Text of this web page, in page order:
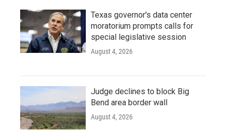
Texas governor's data center
moratorium prompts calls for
special legislative session
August 4, 2026
Judge declines to block Big
Bend area border wall
August 4, 2026